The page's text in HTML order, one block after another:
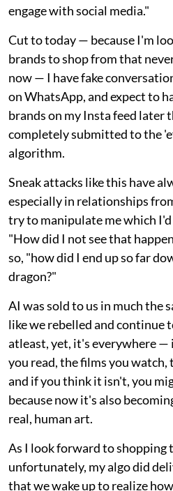
engage with social media."
Cut to today — because I'm
brands to shop from that
now — I have fake
on WhatsApp, and expect to
brands on my Insta feed later
completely submitted to the
algorithm.
Sneak attacks like this have
especially in relationships
try to manipulate me which
"How did I not see that
so, "how did I end up so far
dragon?"
AI was sold to us in much the
like we rebelled and continue
atleast, yet, it's everywhere —
you read, the films you
and if you think it isn't, you
because now it's also
real, human art.
As I look forward to shopping
unfortunately, my algo did
that we wake up to realize